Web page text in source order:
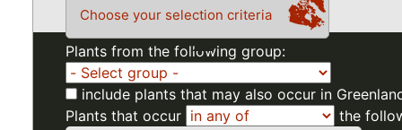
Choose your selection criteria
Plants from the following group:
include plants that may also occur in
Plants that occur
the